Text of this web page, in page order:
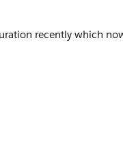
recently which